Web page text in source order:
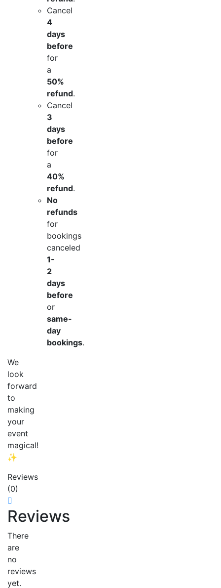
Cancel
4
days
before
for
a
50%
refund.
Cancel
3
days
before
for
a
40%
refund.
No
refunds
for
bookings
canceled
1-
2
days
before
or
same-
day
bookings.
We
look
forward
to
making
your
event
magical!
✨
Reviews
(0)
Reviews
There
are
no
reviews
yet.